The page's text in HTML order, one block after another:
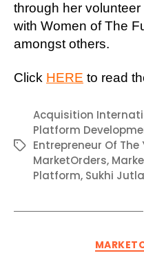
through her
with Women of The
amongst others.
Click HERE to read
Tags
Acquisition
Platform
Entrepreneur Of The
MarketOrders,
Platform, Sukhi Jutla